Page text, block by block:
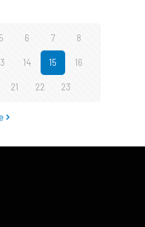
5 6 7 8
14 15 16
21 22 23